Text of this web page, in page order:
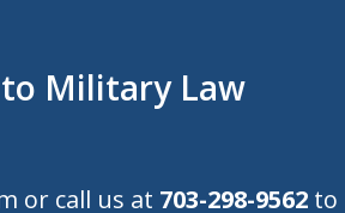
Military Law
or call us at 703-298-9562 to